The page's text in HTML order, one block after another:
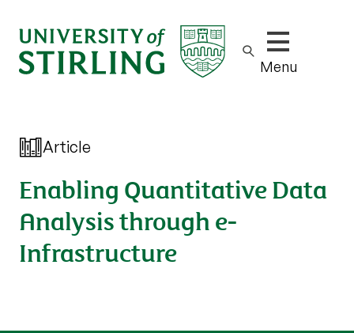
Show/hide
Menu
Article
Enabling Quantitative Data
Analysis through e-
Infrastructure